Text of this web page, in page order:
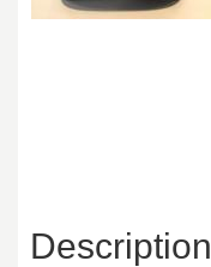
Description